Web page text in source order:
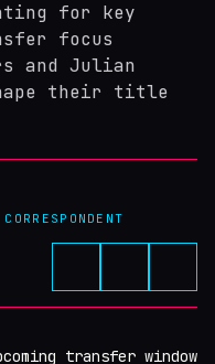
for key
focus
and Julian
their title
transfer window